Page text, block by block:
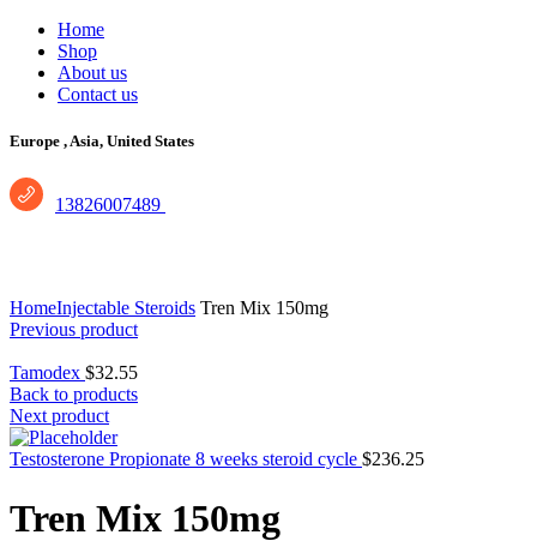
Home
Shop
About us
Contact us
Europe ,Asia, United States
13826007489
HomeInjectable Steroids Tren Mix 150mg
Previous product
Tamodex $32.55
Back to products
Next product
Testosterone Propionate 8 weeks steroid cycle $236.25
Tren Mix 150mg